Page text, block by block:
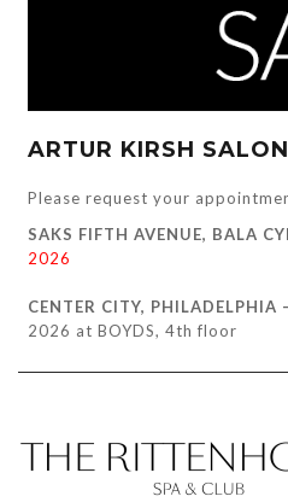
ARTUR KIRSH SALON
Please request your
SAKS FIFTH AVENUE, BALA
2026
CENTER CITY, PHILADELPHIA –
2026 at BOYDS, 4th floor